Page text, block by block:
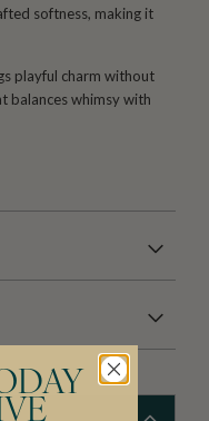
softness, making it
playful charm without
balances whimsy with